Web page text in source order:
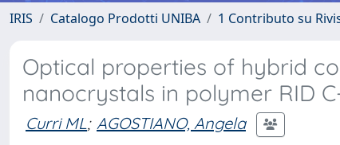
IRIS Catalogo Prodotti UNIBA 1 Contributo su
Optical properties of hybrid
nanocrystals in polymer RID
Curri ML; AGOSTIANO, Angela